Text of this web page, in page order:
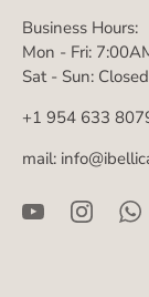
Business Hours:
Mon - Fri:
Sat - Sun: Closed
+1 954 633
mail: